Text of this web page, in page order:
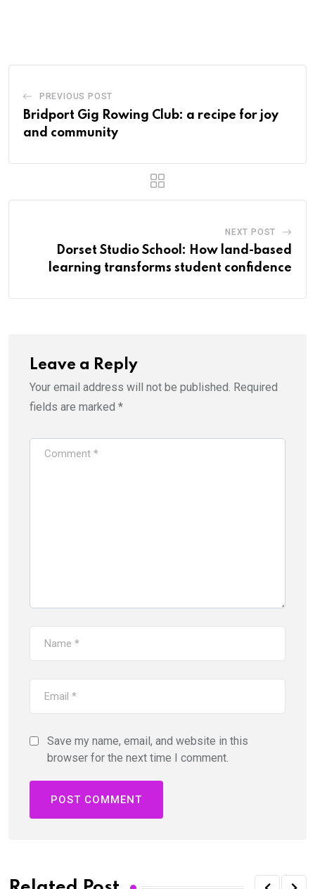
PREVIOUS POST
Bridport Gig Rowing Club: a recipe for joy
and community
NEXT POST
Dorset Studio School: How land-based
learning transforms student confidence
Leave a Reply
Your email address will not be published. Required
fields are marked *
Save my name, email, and website in this
browser for the next time I comment.